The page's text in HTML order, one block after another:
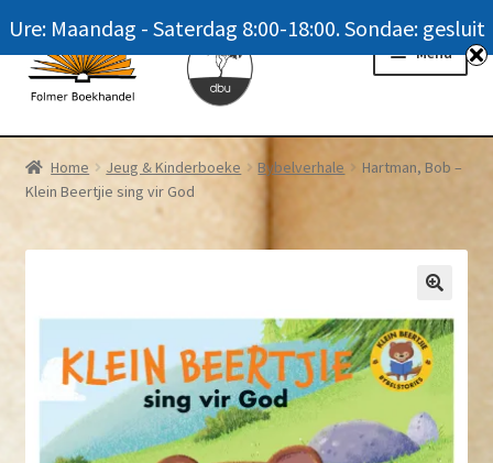
Skip
to
navigation
Skip
to
content
Menu
Homepage
News
Winkel / Shop
Meer oor ons / FAQ
Navrae / Contact Us
Home Jeug & Kinderboeke Bybelverhale
Hartman, Bob –
Klein Beertjie sing vir God
Ure: Maandag - Saterdag 8:00-18:00. Sondae: gesluit